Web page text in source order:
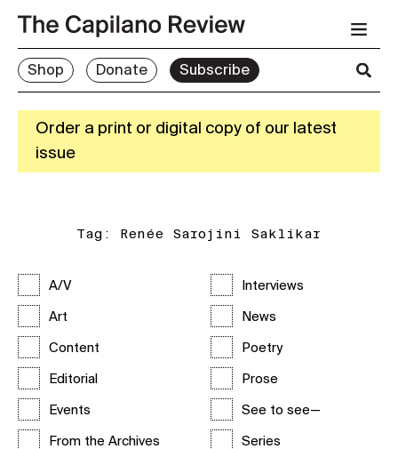
Shop Donate Subscribe
Order a print or digital copy of our latest
issue
Tag: Renée Sarojini Saklikar
A/V
Art
Content
Editorial
Events
From the Archives
Interviews
News
Poetry
Prose
See to see—
Series